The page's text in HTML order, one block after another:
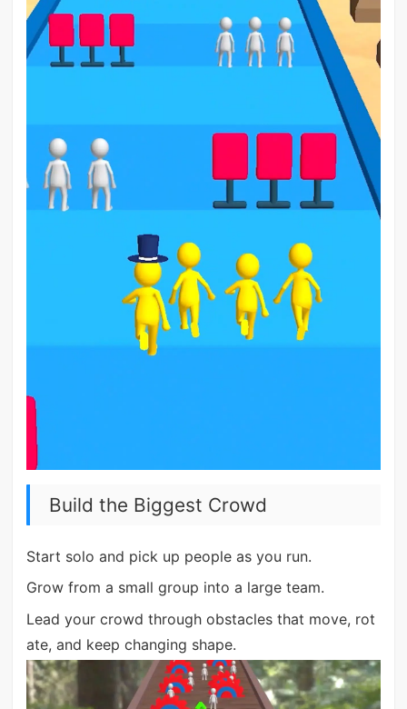
Build the Biggest Crowd
Start solo and pick up people as you run.
Grow from a small group into a large team.
Lead your crowd through obstacles that move, rot
ate, and keep changing shape.